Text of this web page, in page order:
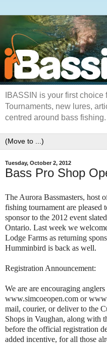
IBASSIN is your first
Tournaments, new lures,
centred around bass fishing.
Tuesday, October 2, 2012
Bass Pro Shop
The Aurora Bassmasters, host
fishing tournament are pleased
sponsor to the 2012 event
Ontario. Last week we
Lodge Farms as returning
Humminbird is back as well.
Registration Announcement:
We are are encouraging
www.simcoeopen.com or
mail, courier, or deliver to the
Shops in Vaughan, along with
before the official registration
added incentive, for all those